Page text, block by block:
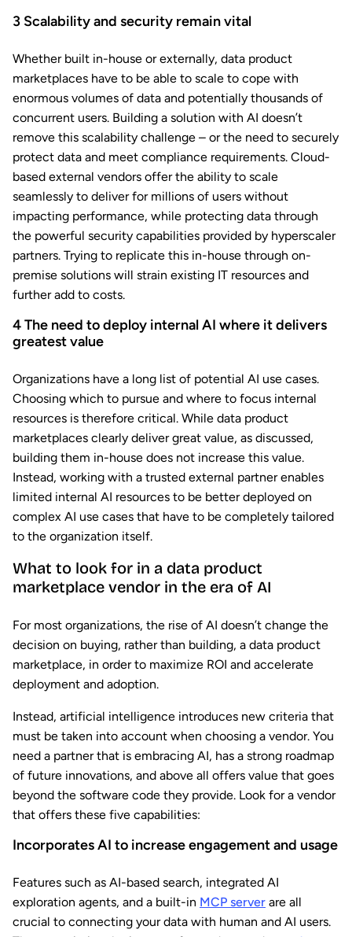
3 Scalability and security remain vital
Whether built in-house or externally, data product
marketplaces have to be able to scale to cope with
enormous volumes of data and potentially thousands of
concurrent users. Building a solution with AI doesn’t
remove this scalability challenge – or the need to securely
protect data and meet compliance requirements. Cloud-
based external vendors offer the ability to scale
seamlessly to deliver for millions of users without
impacting performance, while protecting data through
the powerful security capabilities provided by hyperscaler
partners. Trying to replicate this in-house through on-
premise solutions will strain existing IT resources and
further add to costs.
4The need to deploy internal AI where it delivers
greatest value
Organizations have a long list of potential AI use cases.
Choosing which to pursue and where to focus internal
resources is therefore critical. While data product
marketplaces clearly deliver great value, as discussed,
building them in-house does not increase this value.
Instead, working with a trusted external partner enables
limited internal AI resources to be better deployed on
complex AI use cases that have to be completely tailored
to the organization itself.
What to look for in a data product
marketplace vendor in the era of AI
For most organizations, the rise of AI doesn’t change the
decision on buying, rather than building, a data product
marketplace, in order to maximize ROI and accelerate
deployment and adoption.
Instead, artificial intelligence introduces new criteria that
must be taken into account when choosing a vendor. You
need a partner that is embracing AI, has a strong roadmap
of future innovations, and above all offers value that goes
beyond the software code they provide. Look for a vendor
that offers these five capabilities:
Incorporates AI to increase engagement and usage
Features such as AI-based search, integrated AI
exploration agents, and a built-in MCP server are all
crucial to connecting your data with human and AI users.